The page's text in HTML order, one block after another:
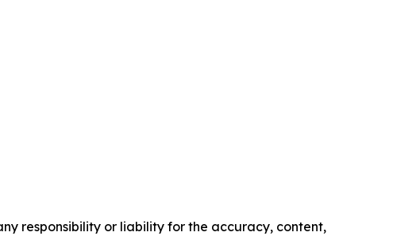
responsibility or liability for the accuracy, content,